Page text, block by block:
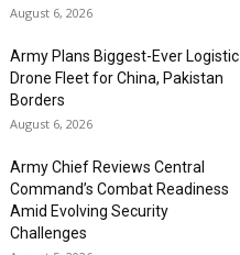
August 6, 2026
Army Plans Biggest-Ever Logistic
Drone Fleet for China, Pakistan
Borders
August 6, 2026
Army Chief Reviews Central
Command’s Combat Readiness
Amid Evolving Security
Challenges